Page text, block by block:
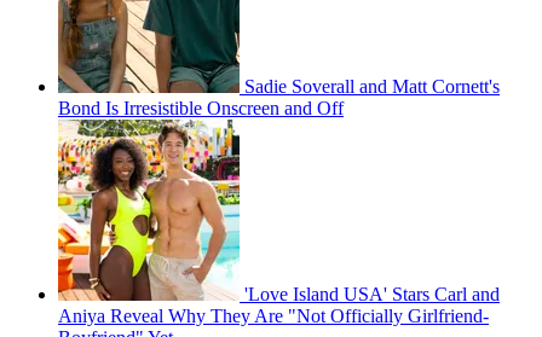
Sadie Soverall and Matt Cornett's
Bond Is Irresistible Onscreen and Off
'Love Island USA' Stars Carl and
Aniya Reveal Why They Are "Not Officially Girlfriend-